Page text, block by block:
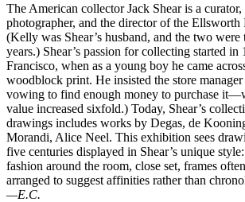
The American collector Jack Shear is a curator,
photographer, and the director of the
(Kelly was Shear’s husband, and the two were
years.) Shear’s passion for collecting started in
Francisco, when as a young boy he came
woodblock print. He insisted the store manager
vowing to find enough money to purchase
value increased sixfold.) Today, Shear’s
drawings includes works by Degas, de
Morandi, Alice Neel. This exhibition sees
five centuries displayed in Shear’s unique
fashion around the room, close set, frames
arranged to suggest affinities rather than
—E.C.